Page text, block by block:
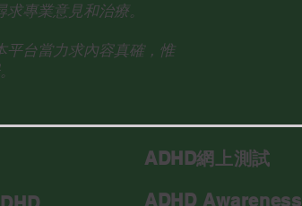
專業意見和治療。
平台當力求內容真確，惟
ADHD網上測試
ADHD Awareness